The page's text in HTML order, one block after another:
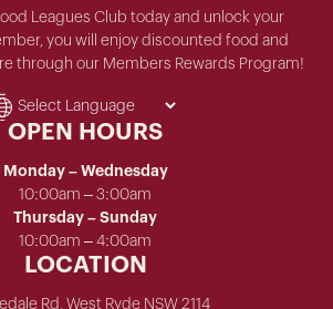
Leagues Club today and unlock your
you will enjoy discounted food and
through our Members Rewards Program!
OPEN HOURS
Monday – Wednesday
10:00am – 3:00am
Thursday – Sunday
10:00am – 4:00am
LOCATION
Rd, West Ryde NSW 2114